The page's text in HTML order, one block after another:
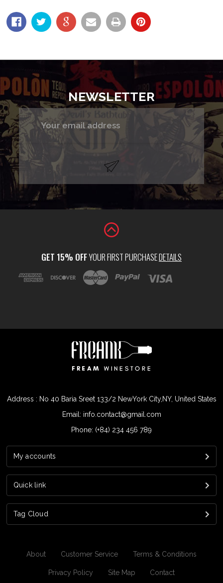
NEWSLETTER
Email
Address
GET 15% OFFYOUR FIRST PURCHASEDETAILS
Address : No 40 Baria Sreet 133/2 NewYork City,NY, United States
Email: info.contact@gmail.com
Phone: (+84) 234 456 789
My accounts
Quick link
Tag Cloud
About Customer Service Terms & Conditions
Privacy Policy Site Map Contact